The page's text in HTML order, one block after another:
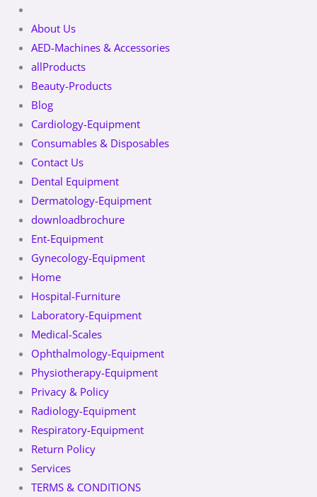
About Us
AED-Machines & Accessories
allProducts
Beauty-Products
Blog
Cardiology-Equipment
Consumables & Disposables
Contact Us
Dental Equipment
Dermatology-Equipment
downloadbrochure
Ent-Equipment
Gynecology-Equipment
Home
Hospital-Furniture
Laboratory-Equipment
Medical-Scales
Ophthalmology-Equipment
Physiotherapy-Equipment
Privacy & Policy
Radiology-Equipment
Respiratory-Equipment
Return Policy
Services
TERMS & CONDITIONS